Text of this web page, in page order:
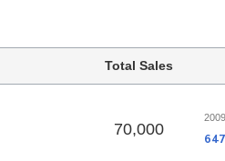
Total Sales
70,000
2009
647